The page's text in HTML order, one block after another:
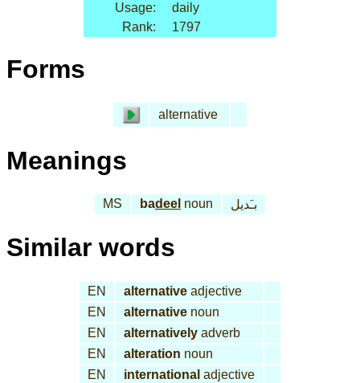
Usage:
daily
Rank:
1797
Forms
alternative
Meanings
MS badeel noun بـَديل
Similar words
EN alternative adjective
EN
alternative noun
EN
alternatively adverb
EN
alteration noun
EN
international adjective